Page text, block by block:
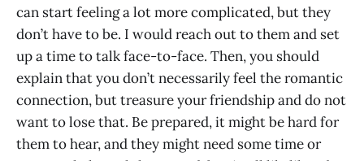
can start feeling a lot more complicated, but they
don’t have to be. I would reach out to them and set
up a time to talk face-to-face. Then, you should
explain that you don’t necessarily feel the romantic
connection, but treasure your friendship and do not
want to lose that. Be prepared, it might be hard for
them to hear, and they might need some time or